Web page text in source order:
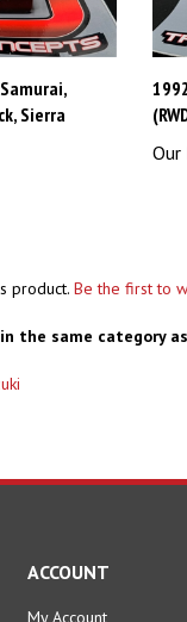
Sierra
Our
product. Be the first to
the same category
ACCOUNT
My Account